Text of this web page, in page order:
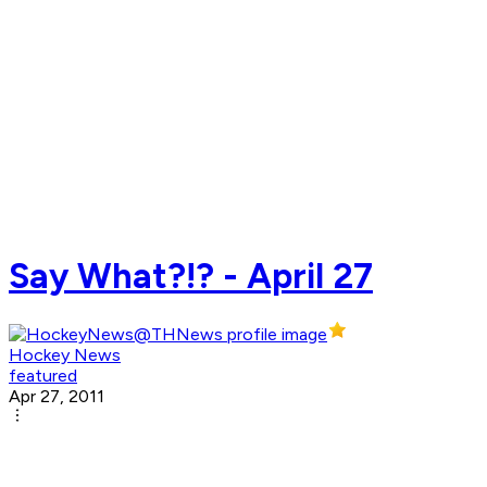
Say What?!? - April 27
Hockey News
featured
Apr 27, 2011